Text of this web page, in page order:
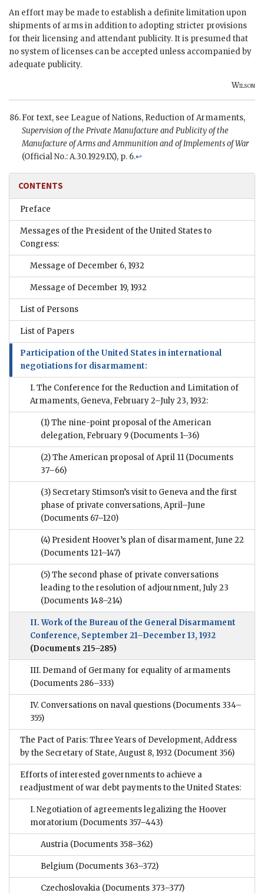
An effort may be made to establish a definite limitation upon
shipments of arms in addition to adopting stricter provisions
for their licensing and attendant publicity. It is presumed that
no system of licenses can be accepted unless accompanied by
adequate publicity.
Wilson
For text, see League of Nations, Reduction of Armaments,
Supervision of the Private Manufacture and Publicity of the
Manufacture of Arms and Ammunition and of Implements of War
(Official No.: A.30.1929.IX), p. 6.↩
CONTENTS
Preface
Messages of the President of the United States to
Congress:
Message of December 6, 1932
Message of December 19, 1932
List of Persons
List of Papers
Participation of the United States in international
negotiations for disarmament:
I. The Conference for the Reduction and Limitation of
Armaments, Geneva, February 2–July 23, 1932:
(1) The nine-point proposal of the American
delegation, February 9 (Documents 1–36)
(2) The American proposal of April 11 (Documents
37–66)
(3) Secretary Stimson’s visit to Geneva and the first
phase of private conversations, April–June
(Documents 67–120)
(4) President Hoover’s plan of disarmament, June 22
(Documents 121–147)
(5) The second phase of private conversations
leading to the resolution of adjournment, July 23
(Documents 148–214)
II. Work of the Bureau of the General Disarmament
Conference, September 21–December 13, 1932
(Documents 215–285)
III. Demand of Germany for equality of armaments
(Documents 286–333)
IV. Conversations on naval questions (Documents 334–
355)
The Pact of Paris: Three Years of Development, Address
by the Secretary of State, August 8, 1932 (Document 356)
Efforts of interested governments to achieve a
readjustment of war debt payments to the United States:
I. Negotiation of agreements legalizing the Hoover
moratorium (Documents 357–443)
Austria (Documents 358–362)
Belgium (Documents 363–372)
Czechoslovakia (Documents 373–377)